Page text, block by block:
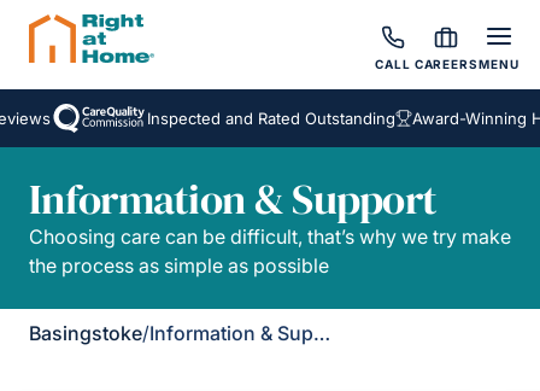
CALL CAREERSMENU
Inspected and Rated Outstanding Award-Winning
Information & Support
Choosing care can be difficult, that’s why we try make
the process as simple as possible
Basingstoke/ Information & Support